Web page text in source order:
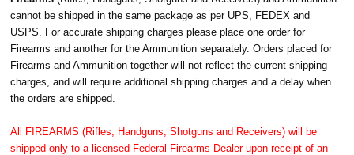
cannot be shipped in the same package as per UPS, FEDEX and
USPS. For accurate shipping charges please place one order for
Firearms and another for the Ammunition separately. Orders placed for
Firearms and Ammunition together will not reflect the current shipping
charges, and will require additional shipping charges and a delay when
the orders are shipped.
All FIREARMS (Rifles, Handguns, Shotguns and Receivers) will be
shipped only to a licensed Federal Firearms Dealer upon receipt of an